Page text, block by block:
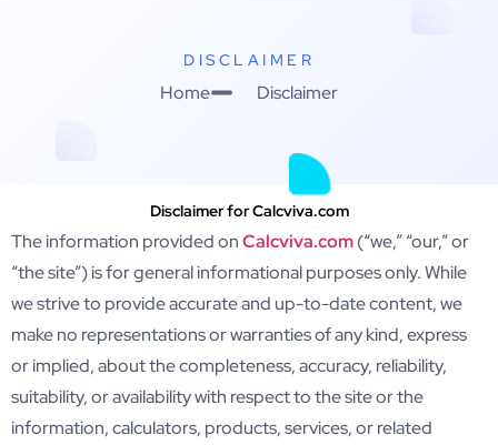
DISCLAIMER
Home Disclaimer
Disclaimer for Calcviva.com
The information provided onCalcviva.com(“we,” “our,” or
“the site”) is for general informational purposes only. While
we strive to provide accurate and up-to-date content, we
make no representations or warranties of any kind, express
or implied, about the completeness, accuracy, reliability,
suitability, or availability with respect to the site or the
information, calculators, products, services, or related